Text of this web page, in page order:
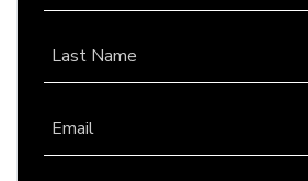
Last Name
Email